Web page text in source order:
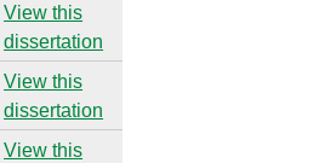
View this
dissertation
View this
dissertation
View this